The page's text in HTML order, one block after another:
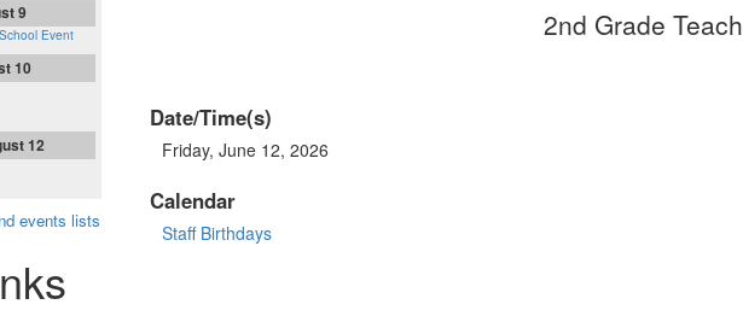
2nd Grade
Date/Time(s)
Friday, June 12, 2026
Calendar
Staff Birthdays
9
Event
10
12
events lists